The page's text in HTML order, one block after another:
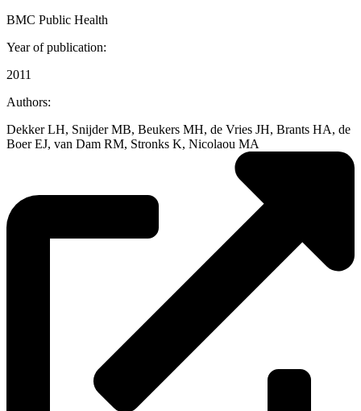
BMC Public Health
Year of publication:
2011
Authors:
Dekker LH, Snijder MB, Beukers MH, de Vries JH, Brants HA, de
Boer EJ, van Dam RM, Stronks K, Nicolaou MA